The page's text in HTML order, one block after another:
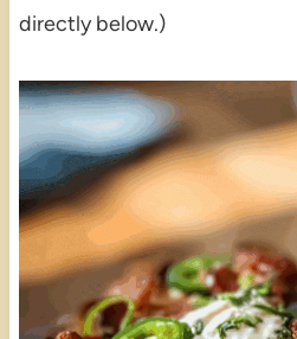
directly below.)